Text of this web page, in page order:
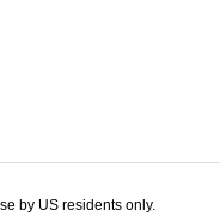
by US residents only.